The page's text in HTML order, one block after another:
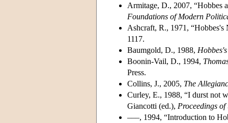
Armitage, D., 2007, “Hobbes
Foundations of Modern
Ashcraft, R., 1971,
1117.
Baumgold, D., 1988,
Boonin-Vail, D., 1994,
Press.
Collins, J., 2005, The
Curley, E., 1988, “I durst not
Giancotti (ed.), Proceedings
–––, 1994, “Introduction to